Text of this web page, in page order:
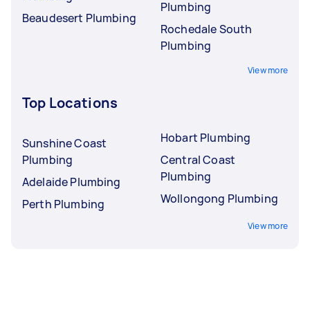
Beaudesert Plumbing
Plumbing
Rochedale South
Plumbing
View more
Top Locations
Sunshine Coast
Plumbing
Adelaide Plumbing
Perth Plumbing
Hobart Plumbing
Central Coast
Plumbing
Wollongong Plumbing
View more